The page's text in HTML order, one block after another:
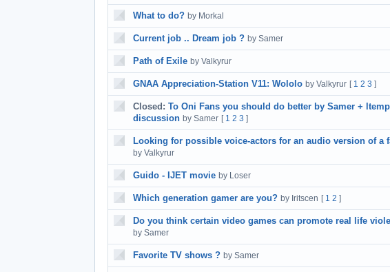
What to do? by Morkal
Current job .. Dream job ? by Samer
Path of Exile by Valkyrur
GNAA Appreciation-Station V11: Wololo by Valkyrur [ 1 2 3 ]
Closed: To Oni Fans you should do better by Samer +
discussion by Samer [ 1 2 3 ]
Looking for possible voice-actors for an audio version of a
by Valkyrur
Guido - IJET movie by Loser
Which generation gamer are you? by Iritscen [ 1 2 ]
Do you think certain video games can promote real life
by Samer
Favorite TV shows ? by Samer